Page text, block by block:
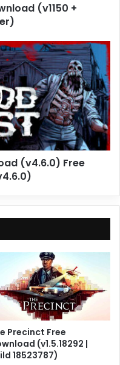
(v1150 +
(v4.6.0) Free
Precinct Free
(v1.5.18292 |
18523787)